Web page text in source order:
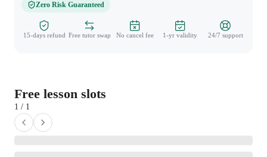
Zero Risk Guaranteed
15-days refund Free tutor swap No cancel fee 1-yr validity 24/7 support
Free lesson slots
1 / 1